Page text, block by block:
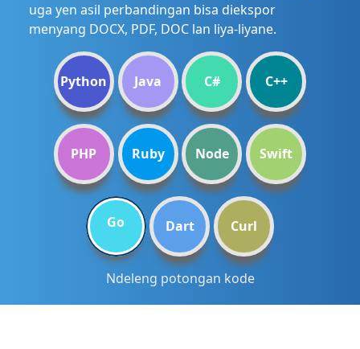
uga yen asil perbandingan bisa diekspor
menyang DOCX, PDF, DOC lan liya-liyane.
Python Java C# C++
PHP Ruby Node Swift
Go Dart Curl
Ndeleng potongan kode